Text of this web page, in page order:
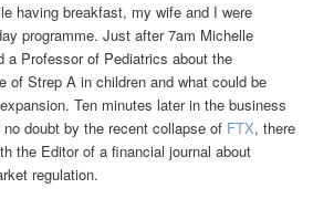
having breakfast, my wife and I were
programme. Just after 7am Michelle
a Professor of Pediatrics about the
of Strep A in children and what could be
Ten minutes later in the business
no doubt by the recent collapse of FTX, there
the Editor of a financial journal about
regulation.